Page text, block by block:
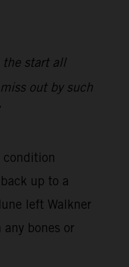
the start all
out by such
up to a
left Walkner
bones or